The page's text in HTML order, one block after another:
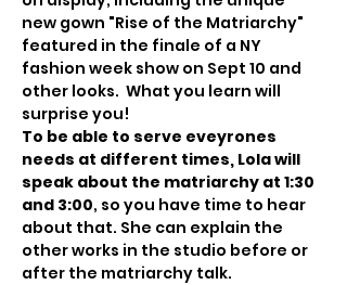
new gown "Rise of the Matriarchy"
featured in the finale of a NY
fashion week show on Sept 10 and
other looks.  What you learn will
surprise you!
To be able to serve eveyrones
needs at different times, Lola will
speak about the matriarchy at 1:30
and 3:00, so you have time to hear
about that. She can explain the
other works in the studio before or
after the matriarchy talk.